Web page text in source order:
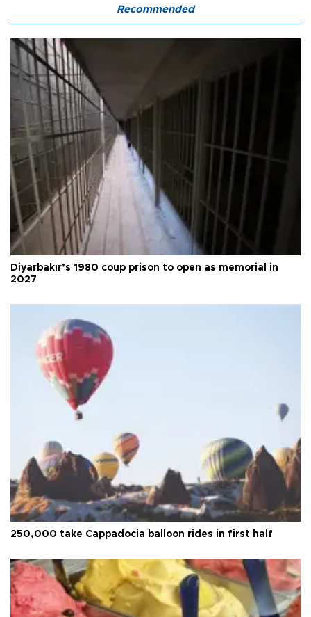
Recommended
Diyarbakır’s 1980 coup prison to open as memorial in
2027
250,000 take Cappadocia balloon rides in first half